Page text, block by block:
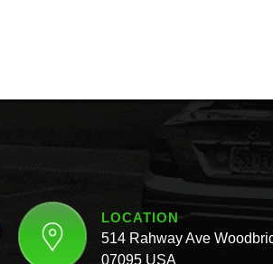
LOCATION
514 Rahway Ave
07095 USA